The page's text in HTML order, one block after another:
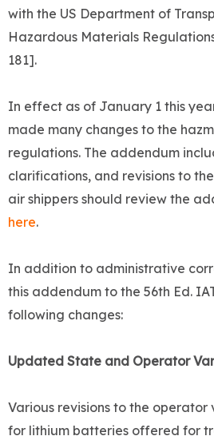
with the US Department of
Hazardous Materials
181].
In effect as of January 1 this
made many changes to the
regulations. The addendum
clarifications, and revisions to
air shippers should review the
here.
In addition to administrative
this addendum to the 56th Ed.
following changes:
Updated State and Operator
Various revisions to the
for lithium batteries offered for